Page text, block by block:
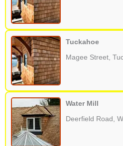
Tuckahoe
Magee Street,
Water Mill
Deerfield Road,